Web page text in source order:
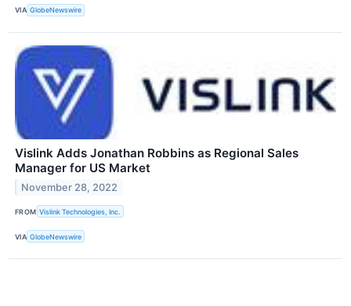
VIA GlobeNewswire
Vislink Adds Jonathan Robbins as Regional Sales
Manager for US Market
November 28, 2022
FROM Vislink Technologies, Inc.
VIA GlobeNewswire